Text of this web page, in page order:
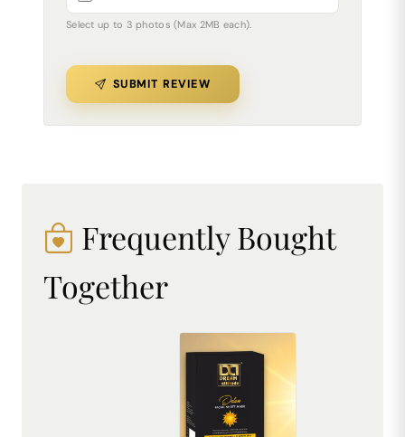
Select up to 3 photos (Max 2MB each).
SUBMIT REVIEW
Frequently Bought
Together